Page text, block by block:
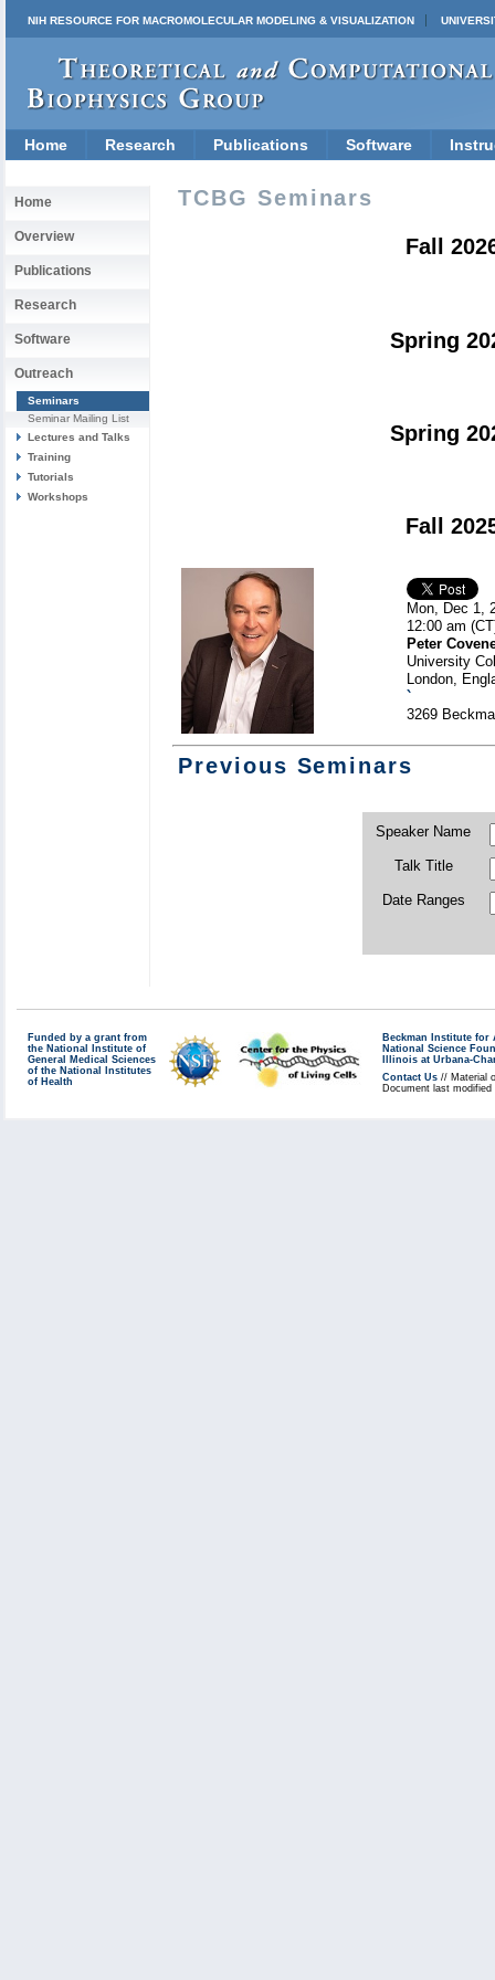
NIH RESOURCE FOR MACROMOLECULAR MODELING & VISUALIZATION
Home Research Publications Software
Home
Overview
Publications
Research
Software
Outreach
Seminars
Seminar Mailing List
Lectures and Talks
Training
Tutorials
Workshops
TCBG Seminars
Fall
Spring
Spring
Fall
Mon, Dec 1,
12:00 am
Peter
University
London,
`
3269
Previous Seminars
Speaker Name
Talk Title
Date Ranges
Funded by a grant from
the National Institute of
General Medical Sciences
of the National Institutes
of Health
Beckman Institute for
National Science
Illinois at Urbana-
Contact Us // Material
Document last